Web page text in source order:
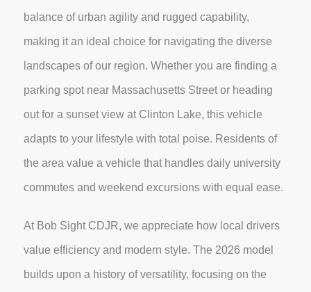
balance of urban agility and rugged capability,
making it an ideal choice for navigating the diverse
landscapes of our region. Whether you are finding a
parking spot near Massachusetts Street or heading
out for a sunset view at Clinton Lake, this vehicle
adapts to your lifestyle with total poise. Residents of
the area value a vehicle that handles daily university
commutes and weekend excursions with equal ease.
At Bob Sight CDJR, we appreciate how local drivers
value efficiency and modern style. The 2026 model
builds upon a history of versatility, focusing on the